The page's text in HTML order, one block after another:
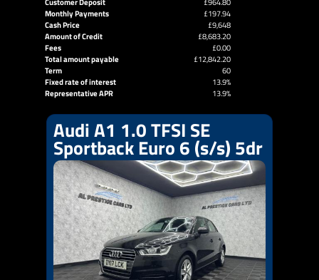
Monthly Payments
£197.94
Cash Price
£9,648
Amount of Credit
£8,683.20
Fees
£0.00
Total amount payable
£12,842.20
Term
60
Fixed rate of interest
13.9%
Representative APR
13.9%
Audi A1 1.0 TFSI SE
Sportback Euro 6 (s/s) 5dr